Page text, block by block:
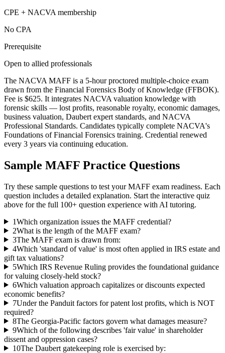
CPE + NACVA membership
No CPA
Prerequisite
Open to allied professionals
The NACVA MAFF is a 5-hour proctored multiple-choice exam
drawn from the Financial Forensics Body of Knowledge (FFBOK).
Fee is $625. It integrates NACVA valuation knowledge with
forensic skills — lost profits, reasonable royalty, economic damages,
business valuation, Daubert expert standards, and NACVA
Professional Standards. Candidates typically complete NACVA's
Foundations of Financial Forensics training. Credential renewed
every 3 years via continuing education.
Sample MAFF Practice Questions
Try these sample questions to test yourMAFF exam readiness. Each
question includes a detailed explanation. Start the interactive quiz
above for the full 100+ question experience with AI tutoring.
1Which organization issues the MAFF credential?
2What is the length of the MAFF exam?
3The MAFF exam is drawn from:
4Which 'standard of value' is most often applied in IRS estate and
gift tax valuations?
5Which IRS Revenue Ruling provides the foundational guidance
for valuing closely-held stock?
6Which valuation approach capitalizes or discounts expected
economic benefits?
7Under the Panduit factors for patent lost profits, which is NOT
required?
8The Georgia-Pacific factors govern what damages measure?
9Which of the following describes 'fair value' in shareholder
dissent and oppression cases?
10The Daubert gatekeeping role is exercised by: